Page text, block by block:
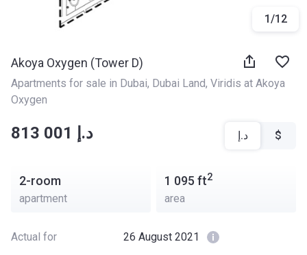
1/12
Akoya Oxygen (Tower D)
Apartments for sale in Dubai, Dubai Land, Viridis at Akoya
Oxygen
‍‍813 001 د.إ د.إ $
2-room
apartment
1 095 ft2
area
Actual for 26 August 2021